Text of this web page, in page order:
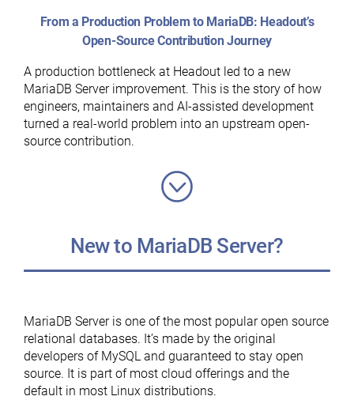
New to MariaDB Server?
MariaDB Server is one of the most popular open source
relational databases. It’s made by the original
developers of MySQL and guaranteed to stay open
source. It is part of most cloud offerings and the
default in most Linux distributions.
Sponsor
of
Foundation”
From a Production Problem to MariaDB: Headout’s
Open-Source Contribution Journey
A production bottleneck at Headout led to a new
MariaDB Server improvement. This is the story of how
engineers, maintainers and AI-assisted development
turned a real-world problem into an upstream open-
source contribution.